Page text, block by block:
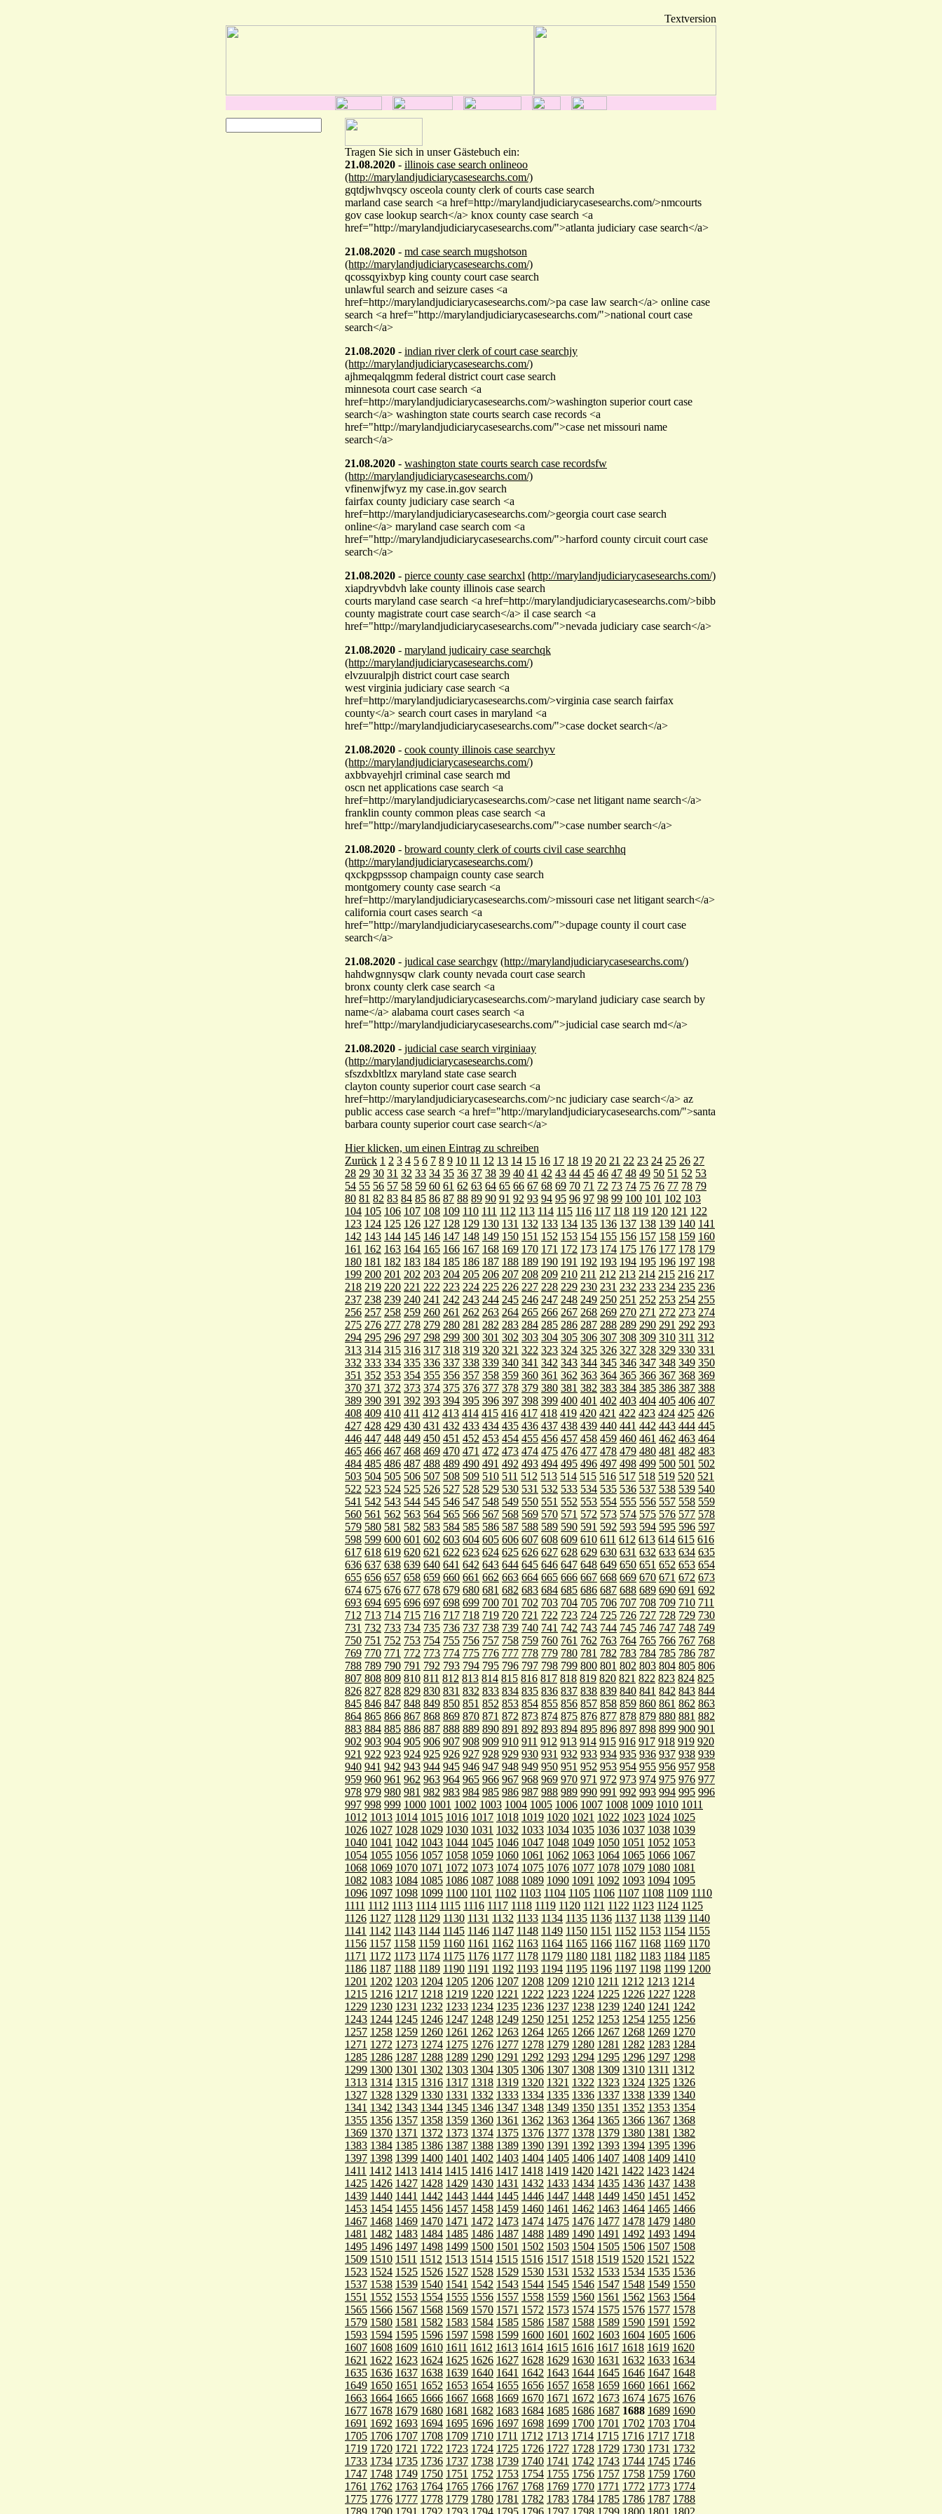
Textversion
Tragen Sie sich in unser Gästebuch ein:
21.08.2020 - illinois case search onlineoo
(http://marylandjudiciarycasesearchs.com/)
gqtdjwhvqscy osceola county clerk of courts case search
marland case search <a href=http://marylandjudiciarycasesearchs.com/>nmcourts
gov case lookup search</a> knox county case search <a
href="http://marylandjudiciarycasesearchs.com/">atlanta judiciary case search</a>
21.08.2020 - md case search mugshotson
(http://marylandjudiciarycasesearchs.com/)
qcossqyixbyp king county court case search
unlawful search and seizure cases <a
href=http://marylandjudiciarycasesearchs.com/>pa case law search</a> online case
search <a href="http://marylandjudiciarycasesearchs.com/">national court case
search</a>
21.08.2020 - indian river clerk of court case searchjy
(http://marylandjudiciarycasesearchs.com/)
ajhmeqalqgmm federal district court case search
minnesota court case search <a
href=http://marylandjudiciarycasesearchs.com/>washington superior court case
search</a> washington state courts search case records <a
href="http://marylandjudiciarycasesearchs.com/">case net missouri name
search</a>
21.08.2020 - washington state courts search case recordsfw
(http://marylandjudiciarycasesearchs.com/)
vfinenwjfwyz my case.in.gov search
fairfax county judiciary case search <a
href=http://marylandjudiciarycasesearchs.com/>georgia court case search
online</a> maryland case search com <a
href="http://marylandjudiciarycasesearchs.com/">harford county circuit court case
search</a>
21.08.2020 - pierce county case searchxl (http://marylandjudiciarycasesearchs.com/)
xiapdryvbdvh lake county illinois case search
courts maryland case search <a href=http://marylandjudiciarycasesearchs.com/>bibb
county magistrate court case search</a> il case search <a
href="http://marylandjudiciarycasesearchs.com/">nevada judiciary case search</a>
21.08.2020 - maryland judicairy case searchqk
(http://marylandjudiciarycasesearchs.com/)
elvzuuralpjh district court case search
west virginia judiciary case search <a
href=http://marylandjudiciarycasesearchs.com/>virginia case search fairfax
county</a> search court cases in maryland <a
href="http://marylandjudiciarycasesearchs.com/">case docket search</a>
21.08.2020 - cook county illinois case searchyv
(http://marylandjudiciarycasesearchs.com/)
axbbvayehjrl criminal case search md
oscn net applications case search <a
href=http://marylandjudiciarycasesearchs.com/>case net litigant name search</a>
franklin county common pleas case search <a
href="http://marylandjudiciarycasesearchs.com/">case number search</a>
21.08.2020 - broward county clerk of courts civil case searchhq
(http://marylandjudiciarycasesearchs.com/)
qxckpgpsssop champaign county case search
montgomery county case search <a
href=http://marylandjudiciarycasesearchs.com/>missouri case net litigant search</a>
california court cases search <a
href="http://marylandjudiciarycasesearchs.com/">dupage county il court case
search</a>
21.08.2020 - judical case searchgv (http://marylandjudiciarycasesearchs.com/)
hahdwgnnysqw clark county nevada court case search
bronx county clerk case search <a
href=http://marylandjudiciarycasesearchs.com/>maryland judiciary case search by
name</a> alabama court cases search <a
href="http://marylandjudiciarycasesearchs.com/">judicial case search md</a>
21.08.2020 - judicial case search virginiaay
(http://marylandjudiciarycasesearchs.com/)
sfszdxbltlzx maryland state case search
clayton county superior court case search <a
href=http://marylandjudiciarycasesearchs.com/>nc judiciary case search</a> az
public access case search <a href="http://marylandjudiciarycasesearchs.com/">santa
barbara county superior court case search</a>
Hier klicken, um einen Eintrag zu schreiben
Zurück 1 2 3 4 5 6 7 8 9 10 11 12 13 14 15 16 17 18 19 20 21 22 23 24 25 26 27
28 29 30 31 32 33 34 35 36 37 38 39 40 41 42 43 44 45 46 47 48 49 50 51 52 53
54 55 56 57 58 59 60 61 62 63 64 65 66 67 68 69 70 71 72 73 74 75 76 77 78 79
80 81 82 83 84 85 86 87 88 89 90 91 92 93 94 95 96 97 98 99 100 101 102 103
104 105 106 107 108 109 110 111 112 113 114 115 116 117 118 119 120 121 122
123 124 125 126 127 128 129 130 131 132 133 134 135 136 137 138 139 140 141
142 143 144 145 146 147 148 149 150 151 152 153 154 155 156 157 158 159 160
161 162 163 164 165 166 167 168 169 170 171 172 173 174 175 176 177 178 179
180 181 182 183 184 185 186 187 188 189 190 191 192 193 194 195 196 197 198
199 200 201 202 203 204 205 206 207 208 209 210 211 212 213 214 215 216 217
218 219 220 221 222 223 224 225 226 227 228 229 230 231 232 233 234 235 236
237 238 239 240 241 242 243 244 245 246 247 248 249 250 251 252 253 254 255
256 257 258 259 260 261 262 263 264 265 266 267 268 269 270 271 272 273 274
275 276 277 278 279 280 281 282 283 284 285 286 287 288 289 290 291 292 293
294 295 296 297 298 299 300 301 302 303 304 305 306 307 308 309 310 311 312
313 314 315 316 317 318 319 320 321 322 323 324 325 326 327 328 329 330 331
332 333 334 335 336 337 338 339 340 341 342 343 344 345 346 347 348 349 350
351 352 353 354 355 356 357 358 359 360 361 362 363 364 365 366 367 368 369
370 371 372 373 374 375 376 377 378 379 380 381 382 383 384 385 386 387 388
389 390 391 392 393 394 395 396 397 398 399 400 401 402 403 404 405 406 407
408 409 410 411 412 413 414 415 416 417 418 419 420 421 422 423 424 425 426
427 428 429 430 431 432 433 434 435 436 437 438 439 440 441 442 443 444 445
446 447 448 449 450 451 452 453 454 455 456 457 458 459 460 461 462 463 464
465 466 467 468 469 470 471 472 473 474 475 476 477 478 479 480 481 482 483
484 485 486 487 488 489 490 491 492 493 494 495 496 497 498 499 500 501 502
503 504 505 506 507 508 509 510 511 512 513 514 515 516 517 518 519 520 521
522 523 524 525 526 527 528 529 530 531 532 533 534 535 536 537 538 539 540
541 542 543 544 545 546 547 548 549 550 551 552 553 554 555 556 557 558 559
560 561 562 563 564 565 566 567 568 569 570 571 572 573 574 575 576 577 578
579 580 581 582 583 584 585 586 587 588 589 590 591 592 593 594 595 596 597
598 599 600 601 602 603 604 605 606 607 608 609 610 611 612 613 614 615 616
617 618 619 620 621 622 623 624 625 626 627 628 629 630 631 632 633 634 635
636 637 638 639 640 641 642 643 644 645 646 647 648 649 650 651 652 653 654
655 656 657 658 659 660 661 662 663 664 665 666 667 668 669 670 671 672 673
674 675 676 677 678 679 680 681 682 683 684 685 686 687 688 689 690 691 692
693 694 695 696 697 698 699 700 701 702 703 704 705 706 707 708 709 710 711
712 713 714 715 716 717 718 719 720 721 722 723 724 725 726 727 728 729 730
731 732 733 734 735 736 737 738 739 740 741 742 743 744 745 746 747 748 749
750 751 752 753 754 755 756 757 758 759 760 761 762 763 764 765 766 767 768
769 770 771 772 773 774 775 776 777 778 779 780 781 782 783 784 785 786 787
788 789 790 791 792 793 794 795 796 797 798 799 800 801 802 803 804 805 806
807 808 809 810 811 812 813 814 815 816 817 818 819 820 821 822 823 824 825
826 827 828 829 830 831 832 833 834 835 836 837 838 839 840 841 842 843 844
845 846 847 848 849 850 851 852 853 854 855 856 857 858 859 860 861 862 863
864 865 866 867 868 869 870 871 872 873 874 875 876 877 878 879 880 881 882
883 884 885 886 887 888 889 890 891 892 893 894 895 896 897 898 899 900 901
902 903 904 905 906 907 908 909 910 911 912 913 914 915 916 917 918 919 920
921 922 923 924 925 926 927 928 929 930 931 932 933 934 935 936 937 938 939
940 941 942 943 944 945 946 947 948 949 950 951 952 953 954 955 956 957 958
959 960 961 962 963 964 965 966 967 968 969 970 971 972 973 974 975 976 977
978 979 980 981 982 983 984 985 986 987 988 989 990 991 992 993 994 995 996
997 998 999 1000 1001 1002 1003 1004 1005 1006 1007 1008 1009 1010 1011
1012 1013 1014 1015 1016 1017 1018 1019 1020 1021 1022 1023 1024 1025
1026 1027 1028 1029 1030 1031 1032 1033 1034 1035 1036 1037 1038 1039
1040 1041 1042 1043 1044 1045 1046 1047 1048 1049 1050 1051 1052 1053
1054 1055 1056 1057 1058 1059 1060 1061 1062 1063 1064 1065 1066 1067
1068 1069 1070 1071 1072 1073 1074 1075 1076 1077 1078 1079 1080 1081
1082 1083 1084 1085 1086 1087 1088 1089 1090 1091 1092 1093 1094 1095
1096 1097 1098 1099 1100 1101 1102 1103 1104 1105 1106 1107 1108 1109 1110
1111 1112 1113 1114 1115 1116 1117 1118 1119 1120 1121 1122 1123 1124 1125
1126 1127 1128 1129 1130 1131 1132 1133 1134 1135 1136 1137 1138 1139 1140
1141 1142 1143 1144 1145 1146 1147 1148 1149 1150 1151 1152 1153 1154 1155
1156 1157 1158 1159 1160 1161 1162 1163 1164 1165 1166 1167 1168 1169 1170
1171 1172 1173 1174 1175 1176 1177 1178 1179 1180 1181 1182 1183 1184 1185
1186 1187 1188 1189 1190 1191 1192 1193 1194 1195 1196 1197 1198 1199 1200
1201 1202 1203 1204 1205 1206 1207 1208 1209 1210 1211 1212 1213 1214
1215 1216 1217 1218 1219 1220 1221 1222 1223 1224 1225 1226 1227 1228
1229 1230 1231 1232 1233 1234 1235 1236 1237 1238 1239 1240 1241 1242
1243 1244 1245 1246 1247 1248 1249 1250 1251 1252 1253 1254 1255 1256
1257 1258 1259 1260 1261 1262 1263 1264 1265 1266 1267 1268 1269 1270
1271 1272 1273 1274 1275 1276 1277 1278 1279 1280 1281 1282 1283 1284
1285 1286 1287 1288 1289 1290 1291 1292 1293 1294 1295 1296 1297 1298
1299 1300 1301 1302 1303 1304 1305 1306 1307 1308 1309 1310 1311 1312
1313 1314 1315 1316 1317 1318 1319 1320 1321 1322 1323 1324 1325 1326
1327 1328 1329 1330 1331 1332 1333 1334 1335 1336 1337 1338 1339 1340
1341 1342 1343 1344 1345 1346 1347 1348 1349 1350 1351 1352 1353 1354
1355 1356 1357 1358 1359 1360 1361 1362 1363 1364 1365 1366 1367 1368
1369 1370 1371 1372 1373 1374 1375 1376 1377 1378 1379 1380 1381 1382
1383 1384 1385 1386 1387 1388 1389 1390 1391 1392 1393 1394 1395 1396
1397 1398 1399 1400 1401 1402 1403 1404 1405 1406 1407 1408 1409 1410
1411 1412 1413 1414 1415 1416 1417 1418 1419 1420 1421 1422 1423 1424
1425 1426 1427 1428 1429 1430 1431 1432 1433 1434 1435 1436 1437 1438
1439 1440 1441 1442 1443 1444 1445 1446 1447 1448 1449 1450 1451 1452
1453 1454 1455 1456 1457 1458 1459 1460 1461 1462 1463 1464 1465 1466
1467 1468 1469 1470 1471 1472 1473 1474 1475 1476 1477 1478 1479 1480
1481 1482 1483 1484 1485 1486 1487 1488 1489 1490 1491 1492 1493 1494
1495 1496 1497 1498 1499 1500 1501 1502 1503 1504 1505 1506 1507 1508
1509 1510 1511 1512 1513 1514 1515 1516 1517 1518 1519 1520 1521 1522
1523 1524 1525 1526 1527 1528 1529 1530 1531 1532 1533 1534 1535 1536
1537 1538 1539 1540 1541 1542 1543 1544 1545 1546 1547 1548 1549 1550
1551 1552 1553 1554 1555 1556 1557 1558 1559 1560 1561 1562 1563 1564
1565 1566 1567 1568 1569 1570 1571 1572 1573 1574 1575 1576 1577 1578
1579 1580 1581 1582 1583 1584 1585 1586 1587 1588 1589 1590 1591 1592
1593 1594 1595 1596 1597 1598 1599 1600 1601 1602 1603 1604 1605 1606
1607 1608 1609 1610 1611 1612 1613 1614 1615 1616 1617 1618 1619 1620
1621 1622 1623 1624 1625 1626 1627 1628 1629 1630 1631 1632 1633 1634
1635 1636 1637 1638 1639 1640 1641 1642 1643 1644 1645 1646 1647 1648
1649 1650 1651 1652 1653 1654 1655 1656 1657 1658 1659 1660 1661 1662
1663 1664 1665 1666 1667 1668 1669 1670 1671 1672 1673 1674 1675 1676
1677 1678 1679 1680 1681 1682 1683 1684 1685 1686 1687 1688 1689 1690
1691 1692 1693 1694 1695 1696 1697 1698 1699 1700 1701 1702 1703 1704
1705 1706 1707 1708 1709 1710 1711 1712 1713 1714 1715 1716 1717 1718
1719 1720 1721 1722 1723 1724 1725 1726 1727 1728 1729 1730 1731 1732
1733 1734 1735 1736 1737 1738 1739 1740 1741 1742 1743 1744 1745 1746
1747 1748 1749 1750 1751 1752 1753 1754 1755 1756 1757 1758 1759 1760
1761 1762 1763 1764 1765 1766 1767 1768 1769 1770 1771 1772 1773 1774
1775 1776 1777 1778 1779 1780 1781 1782 1783 1784 1785 1786 1787 1788
1789 1790 1791 1792 1793 1794 1795 1796 1797 1798 1799 1800 1801 1802